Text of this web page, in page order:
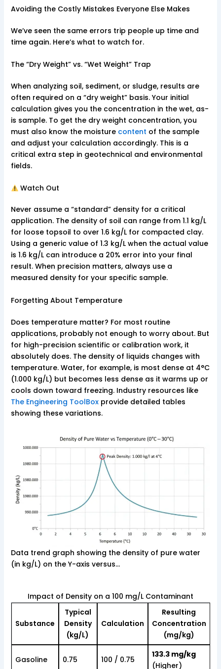
Avoiding the Costly Mistakes Everyone Else Makes
We’ve seen the same errors trip people up time and
time again. Here’s what to watch for.
The “Dry Weight” vs. “Wet Weight” Trap
When analyzing soil, sediment, or sludge, results are
often required on a “dry weight” basis. Your initial
calculation gives you the concentration in the wet, as-
is sample. To get the dry weight concentration, you
must also know the moisture content of the sample
and adjust your calculation accordingly. This is a
critical extra step in geotechnical and environmental
fields.
Watch Out
Never assume a “standard” density for a critical
application. The density of soil can range from 1.1 kg/L
for loose topsoil to over 1.6 kg/L for compacted clay.
Using a generic value of 1.3 kg/L when the actual value
is 1.6 kg/L can introduce a 20% error into your final
result. When precision matters, always use a
measured density for your specific sample.
Forgetting About Temperature
Does temperature matter? For most routine
applications, probably not enough to worry about. But
for high-precision scientific or calibration work, it
absolutely does. The density of liquids changes with
temperature. Water, for example, is most dense at 4°C
(1.000 kg/L) but becomes less dense as it warms up or
cools down toward freezing. Industry resources like
The Engineering ToolBoxprovide detailed tables
showing these variations.
Data trend graph showing the density of pure water
(in kg/L) on the Y-axis versus…
Impact of Density on a 100 mg/L Contaminant
Substance
Typical
Density
(kg/L)
Calculation
Resulting
Concentration
(mg/kg)
Gasoline 0.75 100 / 0.75
133.3 mg/kg
(Higher)